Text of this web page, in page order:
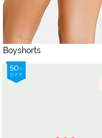
Boyshorts